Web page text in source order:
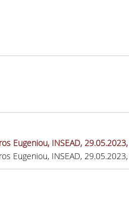
Eugeniou, INSEAD,
Eugeniou, INSEAD,